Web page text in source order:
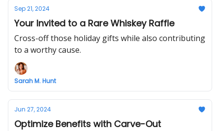
Sep 21, 2024
Your Invited to a Rare Whiskey Raffle
Cross-off those holiday gifts while also contributing
to a worthy cause.
Sarah M. Hunt
Jun 27, 2024
Optimize Benefits with Carve-Out